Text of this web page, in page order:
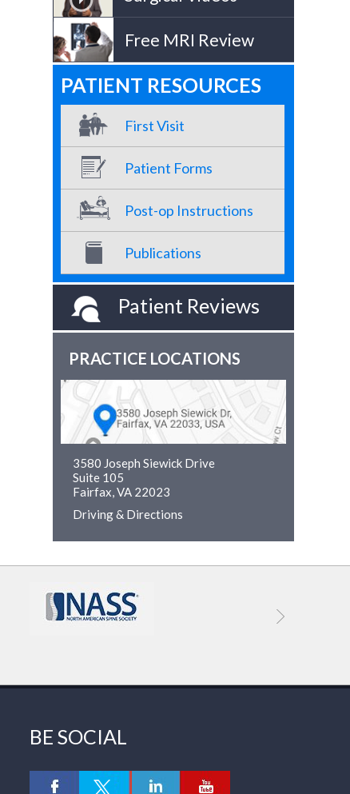
Free MRI Review
PATIENT RESOURCES
First Visit
Patient Forms
Post-op Instructions
Publications
Patient Reviews
PRACTICE LOCATIONS
3580 Joseph Siewick Drive
Suite 105
Fairfax, VA 22023
Driving & Directions
BE SOCIAL